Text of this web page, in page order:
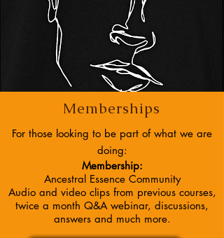
Memberships
For those looking to be part of what we are
doing:
Membership:
Ancestral Essence Community
Audio and video clips from previous courses,
twice a month Q&A webinar, discussions,
answers and much more.